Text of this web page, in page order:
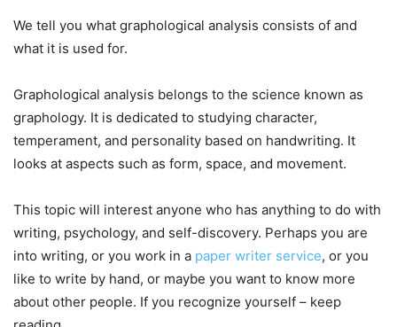
We tell you what graphological analysis consists of and
what it is used for.
Graphological analysis belongs to the science known as
graphology. It is dedicated to studying character,
temperament, and personality based on handwriting. It
looks at aspects such as form, space, and movement.
This topic will interest anyone who has anything to do with
writing, psychology, and self-discovery. Perhaps you are
into writing, or you work in a paper writer service, or you
like to write by hand, or maybe you want to know more
about other people. If you recognize yourself – keep